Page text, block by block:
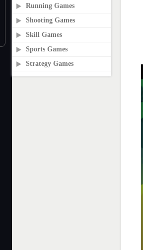
Running Games
Shooting Games
Skill Games
Sports Games
Strategy Games